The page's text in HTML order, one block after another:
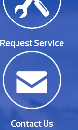
Request Service
Contact Us